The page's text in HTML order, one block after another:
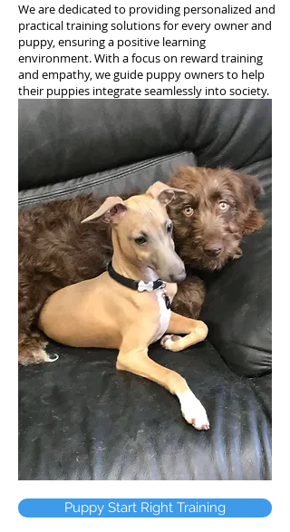
We are dedicated to providing personalized and
practical training solutions for every owner and
puppy, ensuring a positive learning
environment. With a focus on reward training
and empathy, we guide puppy owners to help
their puppies integrate seamlessly into society.
PUPPY TRAINING
Puppy Start Right Training